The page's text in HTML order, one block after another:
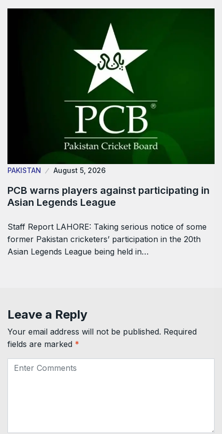
PAKISTAN August 5, 2026
PCB warns players against participating in
Asian Legends League
Staff Report LAHORE: Taking serious notice of some
former Pakistan cricketers’ participation in the 20th
Asian Legends League being held in…
Leave a Reply
Your email address will not be published. Required
fields are marked *